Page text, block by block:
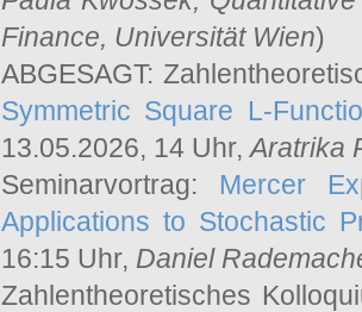
Finance, Universität Wien)
ABGESAGT:
Symmetric Square L-
13.05.2026, 14 Uhr,Aratrika
Seminarvortrag: Mercer
Applications to Stochastic
16:15 Uhr, Daniel
Zahlentheoretisches